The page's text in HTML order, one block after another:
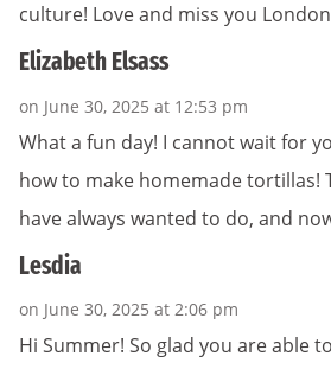
culture! Love and miss you
Elizabeth Elsass
on June 30, 2025 at 12:53 pm
What a fun day! I cannot wait for
how to make homemade tortillas!
have always wanted to do, and
Lesdia
on June 30, 2025 at 2:06 pm
Hi Summer! So glad you are able